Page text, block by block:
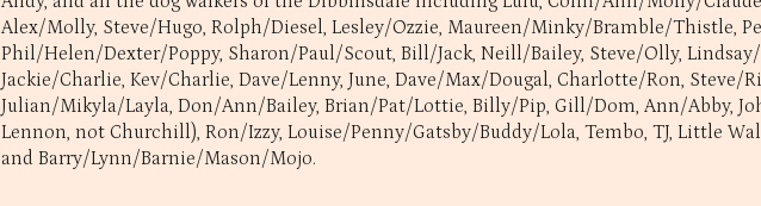
Alex/Molly, Steve/Hugo, Rolph/Diesel, Lesley/Ozzie, Maureen/Minky/Bramble/Thistle,
Phil/Helen/Dexter/Poppy, Sharon/Paul/Scout, Bill/Jack, Neill/Bailey, Steve/Olly,
Jackie/Charlie, Kev/Charlie, Dave/Lenny, June, Dave/Max/Dougal, Charlotte/Ron, Steve/
Julian/Mikyla/Layla, Don/Ann/Bailey, Brian/Pat/Lottie, Billy/Pip, Gill/Dom, Ann/Abby,
Lennon, not Churchill), Ron/Izzy, Louise/Penny/Gatsby/Buddy/Lola, Tembo, TJ, Little
and Barry/Lynn/Barnie/Mason/Mojo.